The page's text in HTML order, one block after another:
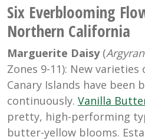
Six Everblooming
Northern California
Marguerite Daisy(
Zones 9-11): New
Canary Islands have been
continuously. Vanilla
pretty, high-performing
butter-yellow blooms.